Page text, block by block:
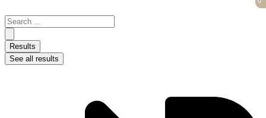
to
content
Search
...
Results
See all results